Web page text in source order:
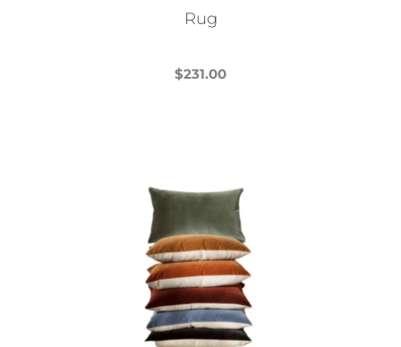
page
Rug
$231.00
variants.
options
may
be
chosen
on